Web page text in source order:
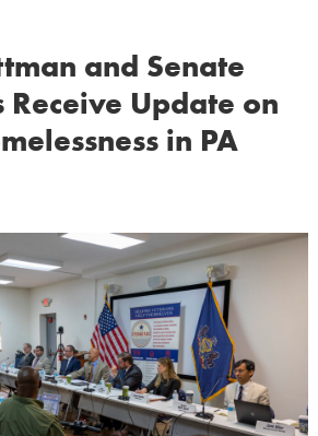
and Senate
Receive Update on
in PA